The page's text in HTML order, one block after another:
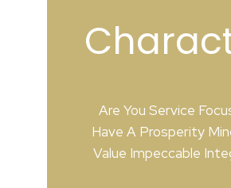
Are You Service
Have A Prosperity
Value Impeccable